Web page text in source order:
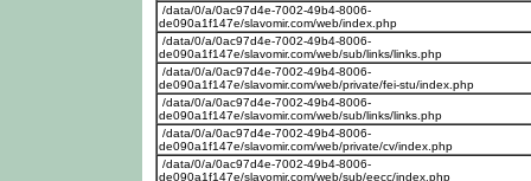
/data/0/a/0ac97d4e-7002-49b4-8006-
de090a1f147e/slavomir.com/web/index.php
/data/0/a/0ac97d4e-7002-49b4-8006-
de090a1f147e/slavomir.com/web/sub/links/links.php
/data/0/a/0ac97d4e-7002-49b4-8006-
de090a1f147e/slavomir.com/web/private/fei-stu/index.php
/data/0/a/0ac97d4e-7002-49b4-8006-
de090a1f147e/slavomir.com/web/sub/links/links.php
/data/0/a/0ac97d4e-7002-49b4-8006-
de090a1f147e/slavomir.com/web/private/cv/index.php
/data/0/a/0ac97d4e-7002-49b4-8006-
de090a1f147e/slavomir.com/web/sub/eecc/index.php